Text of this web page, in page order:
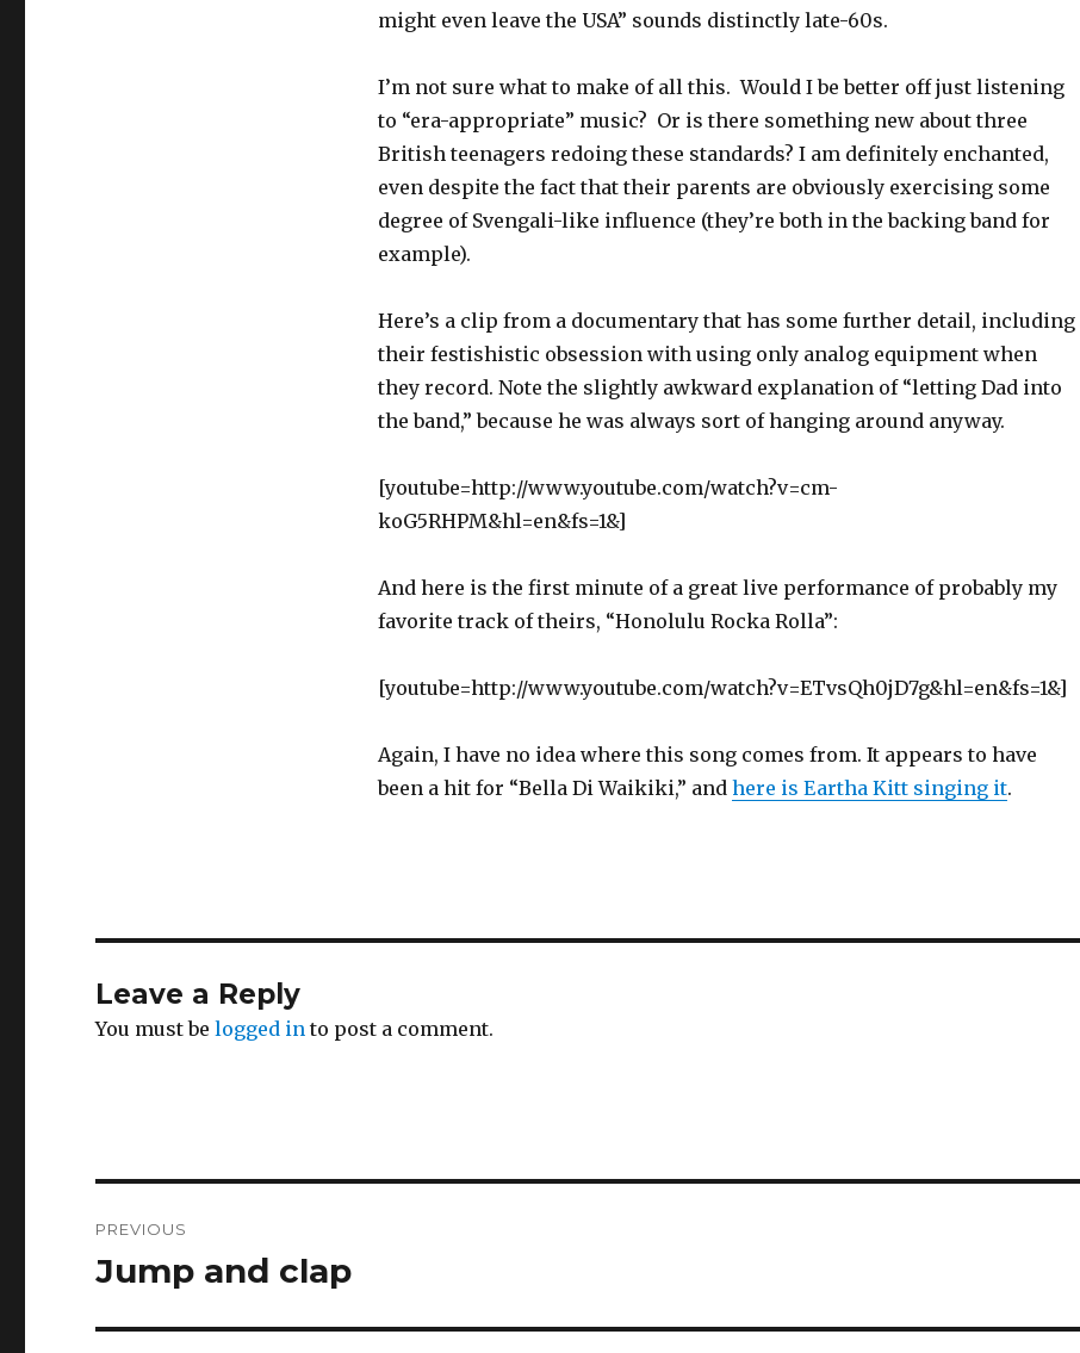
might even leave the USA” sounds distinctly late-60s.
I’m not sure what to make of all this. Would I be better off just listening
to “era-appropriate” music? Or is there something new about three
British teenagers redoing these standards? I am definitely enchanted,
even despite the fact that their parents are obviously exercising some
degree of Svengali-like influence (they’re both in the backing band for
example).
Here’s a clip from a documentary that has some further detail, including
their festishistic obsession with using only analog equipment when
they record. Note the slightly awkward explanation of “letting Dad into
the band,” because he was always sort of hanging around anyway.
[youtube=http://www.youtube.com/watch?v=cm-
koG5RHPM&hl=en&fs=1&]
And here is the first minute of a great live performance of probably my
favorite track of theirs, “Honolulu Rocka Rolla”:
[youtube=http://www.youtube.com/watch?v=ETvsQh0jD7g&hl=en&fs=1&]
Again, I have no idea where this song comes from. It appears to have
been a hit for “Bella Di Waikiki,” and here is Eartha Kitt singing it.
Leave a Reply
You must belogged in to post a comment.
navigation
PREVIOUS
Previous
Jump and clap